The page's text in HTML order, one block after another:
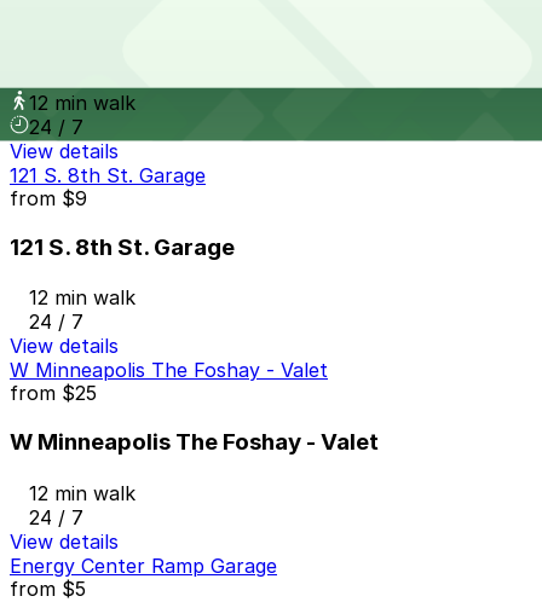
12 min walk
24 / 7
View details
121 S. 8th St. Garage
from $9
121 S. 8th St. Garage
12 min walk
24 / 7
View details
W Minneapolis The Foshay - Valet
from $25
W Minneapolis The Foshay - Valet
12 min walk
24 / 7
View details
Energy Center Ramp Garage
from $5